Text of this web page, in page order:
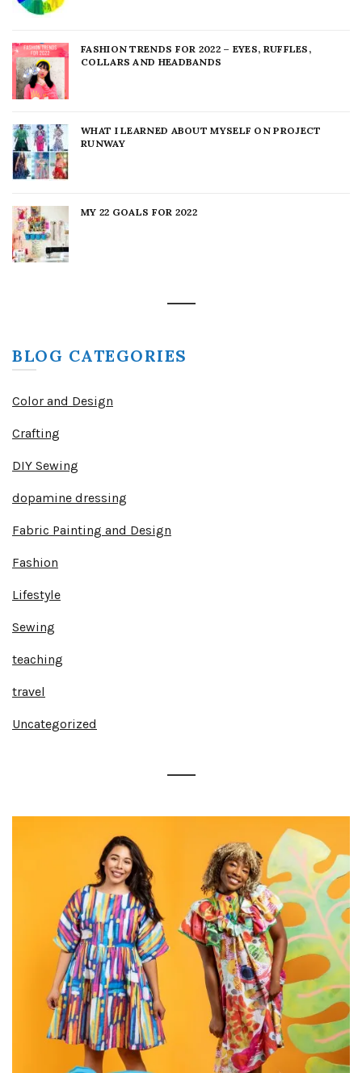
FASHION TRENDS FOR 2022 – EYES, RUFFLES,
COLLARS AND HEADBANDS
WHAT I LEARNED ABOUT MYSELF ON PROJECT
RUNWAY
MY 22 GOALS FOR 2022
BLOG CATEGORIES
Color and Design
Crafting
DIY Sewing
dopamine dressing
Fabric Painting and Design
Fashion
Lifestyle
Sewing
teaching
travel
Uncategorized